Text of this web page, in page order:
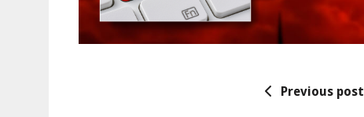
Previous post